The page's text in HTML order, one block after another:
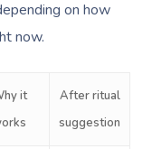
on how
now.
it
After ritual
suggestion